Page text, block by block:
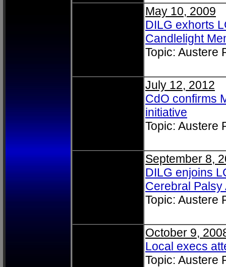
May 10, 2009
DILG exhorts
Candlelight
Topic: Austere
July 12, 2012
CdO confirms
initiative
Topic: Austere
September 8,
DILG enjoins
Cerebral
Topic: Austere
October 9,
Local execs
Topic: Austere